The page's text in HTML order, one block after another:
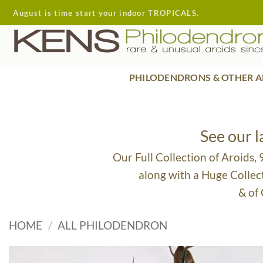
Skip
to
content
August is time start your indoor TROPICALS.
PHILODENDRONS & OTHER
See our
Our Full Collection of Aroids,
along with a Huge
& of
HOME / ALL PHILODENDRON